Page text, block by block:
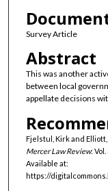
Survey Article
Abstract
This was another
between local
appellate decisions
Fjelstul, Kirk and Elliott,
Mercer Law Review:
Available at:
https://